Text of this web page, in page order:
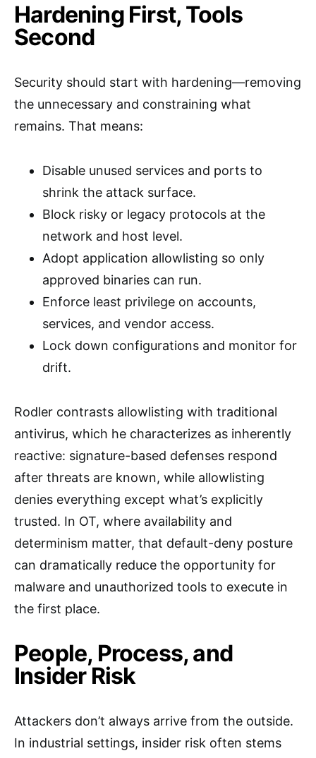
Hardening First, Tools
Second
Security should start with hardening—removing
the unnecessary and constraining what
remains. That means:
Disable unused services and ports to
shrink the attack surface.
Block risky or legacy protocols at the
network and host level.
Adopt application allowlisting so only
approved binaries can run.
Enforce least privilege on accounts,
services, and vendor access.
Lock down configurations and monitor for
drift.
Rodler contrasts allowlisting with traditional
antivirus, which he characterizes as inherently
reactive: signature-based defenses respond
after threats are known, while allowlisting
denies everything except what’s explicitly
trusted. In OT, where availability and
determinism matter, that default-deny posture
can dramatically reduce the opportunity for
malware and unauthorized tools to execute in
the first place.
People, Process, and
Insider Risk
Attackers don’t always arrive from the outside.
In industrial settings, insider risk often stems